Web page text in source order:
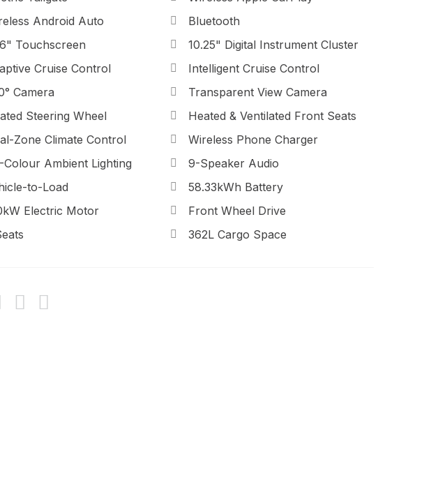
Android Auto
Bluetooth
Touchscreen
10.25" Digital Instrument Cluster
Cruise Control
Intelligent Cruise Control
Camera
Transparent View Camera
Steering Wheel
Heated & Ventilated Front Seats
Zone Climate Control
Wireless Phone Charger
Ambient Lighting
9-Speaker Audio
to-Load
58.33kWh Battery
Electric Motor
Front Wheel Drive
362L Cargo Space